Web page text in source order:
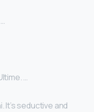
…
It’s seductive and